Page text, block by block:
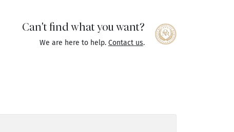
Can't find what you want?
We are here to help. Contact us.